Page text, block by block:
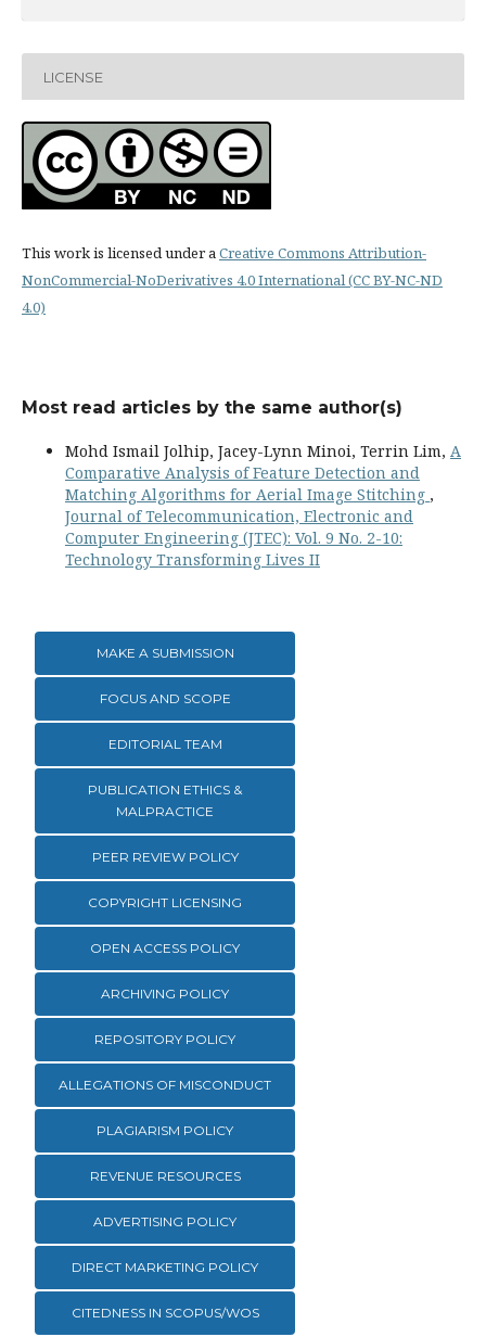
LICENSE
This work is licensed under aCreative Commons Attribution-
NonCommercial-NoDerivatives 4.0 International (CC BY-NC-ND
4.0)
Most read articles by the same author(s)
Mohd Ismail Jolhip, Jacey-Lynn Minoi, Terrin Lim, A
Comparative Analysis of Feature Detection and
Matching Algorithms for Aerial Image Stitching ,
Journal of Telecommunication, Electronic and
Computer Engineering (JTEC): Vol. 9 No. 2-10:
Technology Transforming Lives II
MAKE A SUBMISSION
FOCUS AND SCOPE
EDITORIAL TEAM
PUBLICATION ETHICS &
MALPRACTICE
PEER REVIEW POLICY
COPYRIGHT LICENSING
OPEN ACCESS POLICY
ARCHIVING POLICY
REPOSITORY POLICY
ALLEGATIONS OF MISCONDUCT
PLAGIARISM POLICY
REVENUE RESOURCES
ADVERTISING POLICY
DIRECT MARKETING POLICY
CITEDNESS IN SCOPUS/WOS